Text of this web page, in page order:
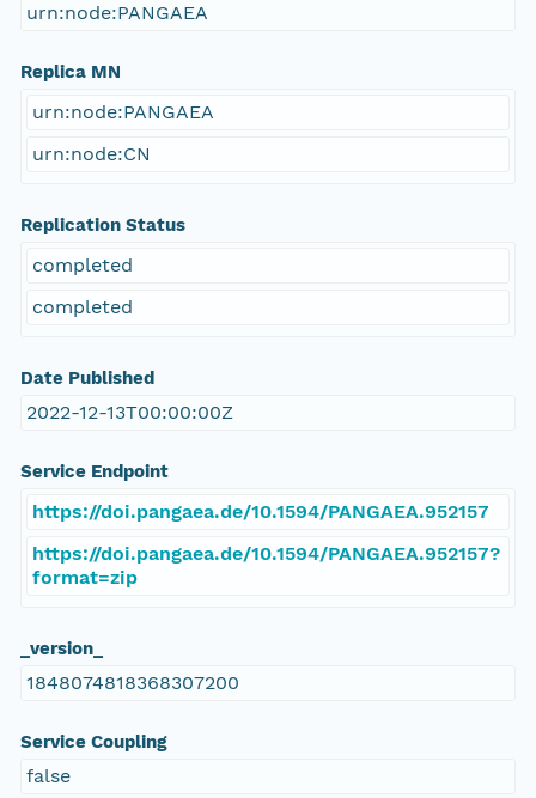
urn:node:PANGAEA
Replica MN
urn:node:PANGAEA
urn:node:CN
Replication Status
completed
completed
Date Published
2022-12-13T00:00:00Z
Service Endpoint
https://doi.pangaea.de/10.1594/PANGAEA.952157
https://doi.pangaea.de/10.1594/PANGAEA.952157?
format=zip
_version_
1848074818368307200
Service Coupling
false